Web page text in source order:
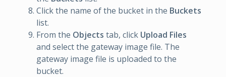
Click the name of the bucket in the Buckets
list.
From the Objects tab, click Upload Files
and select the gateway image file. The
gateway image file is uploaded to the
bucket.